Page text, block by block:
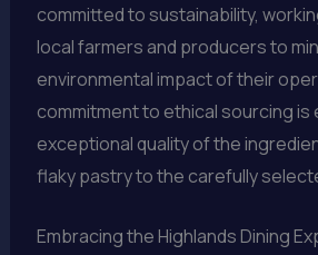
committed to sustainability,
local farmers and producers to
environmental impact of their
commitment to ethical sourcing is
exceptional quality of the
flaky pastry to the carefully
Embracing the Highlands Dining